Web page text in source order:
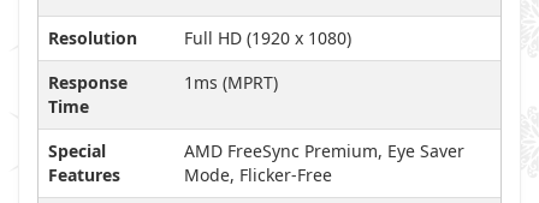
Resolution
Full HD (1920 x 1080)
Response
Time
1ms (MPRT)
Special
Features
AMD FreeSync Premium, Eye Saver
Mode, Flicker-Free